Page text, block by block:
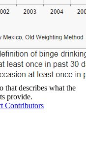
describes what the
provide.
Contributors